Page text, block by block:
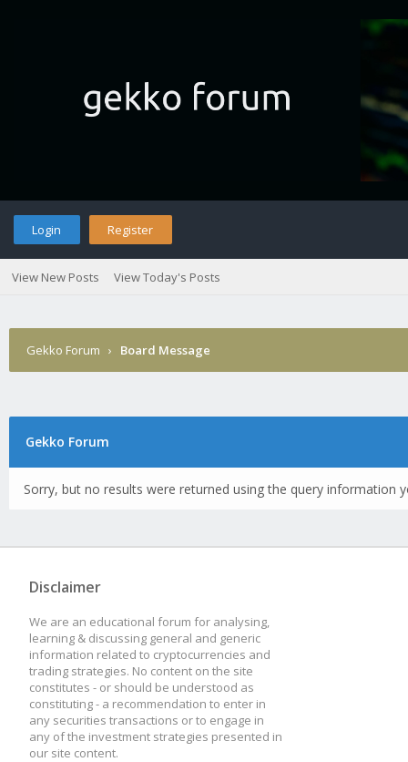
Login Register
View New Posts View Today's Posts
Gekko Forum › Board Message
Gekko Forum
Sorry, but no results were returned using the query information
Disclaimer
We are an educational forum for analysing,
learning & discussing general and generic
information related to cryptocurrencies and
trading strategies. No content on the site
constitutes - or should be understood as
constituting - a recommendation to enter in
any securities transactions or to engage in
any of the investment strategies presented in
our site content.